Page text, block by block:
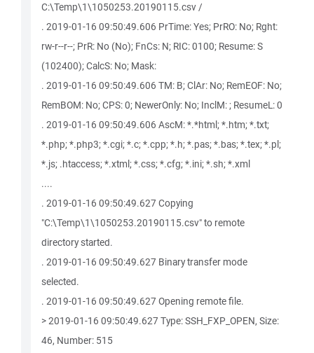
C:\Temp\1\1050253.20190115.csv /
. 2019-01-16 09:50:49.606 PrTime: Yes; PrRO: No; Rght:
rw-r--r--; PrR: No (No); FnCs: N; RIC: 0100; Resume: S
(102400); CalcS: No; Mask:
. 2019-01-16 09:50:49.606 TM: B; ClAr: No; RemEOF: No;
RemBOM: No; CPS: 0; NewerOnly: No; InclM: ; ResumeL: 0
. 2019-01-16 09:50:49.606 AscM: *.*html; *.htm; *.txt;
*.php; *.php3; *.cgi; *.c; *.cpp; *.h; *.pas; *.bas; *.tex; *.pl;
*.js; .htaccess; *.xtml; *.css; *.cfg; *.ini; *.sh; *.xml
....
. 2019-01-16 09:50:49.627 Copying
"C:\Temp\1\1050253.20190115.csv" to remote
directory started.
. 2019-01-16 09:50:49.627 Binary transfer mode
selected.
. 2019-01-16 09:50:49.627 Opening remote file.
> 2019-01-16 09:50:49.627 Type: SSH_FXP_OPEN, Size:
46, Number: 515